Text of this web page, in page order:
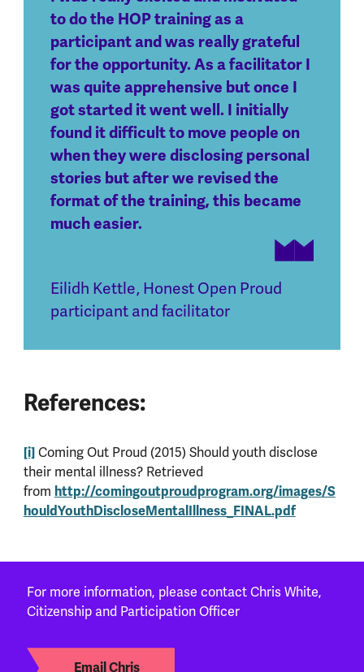
to do the HOP training as a
participant and was really grateful
for the opportunity. As a facilitator I
was quite apprehensive but once I
got started it went well. I initially
found it difficult to move people on
when they were disclosing personal
stories but after we revised the
format of the training, this became
much easier.
Eilidh Kettle, Honest Open Proud
participant and facilitator
References:
[i] Coming Out Proud (2015) Should youth disclose
their mental illness? Retrieved
from http://comingoutproudprogram.org/images/S
houldYouthDiscloseMentalIllness_FINAL.pdf
For more information, please contact Chris White,
Citizenship and Participation Officer
Email Chris